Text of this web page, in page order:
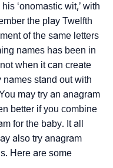
‘onomastic wit,’ with
the play Twelfth
of the same letters
names has been in
when it can create
stand out with
may try an anagram
better if you combine
for the baby. It all
also try anagram
Here are some